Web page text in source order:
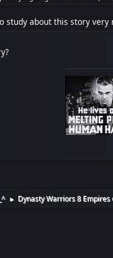
study about this story
► Dynasty Warriors 8